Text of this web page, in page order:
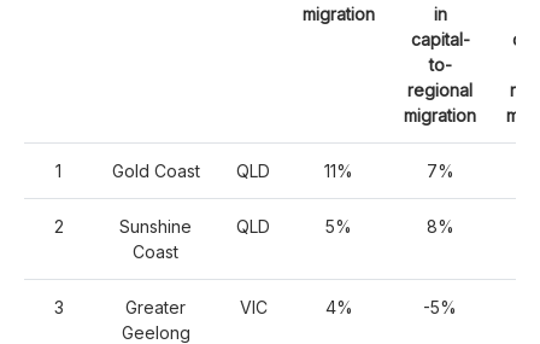
migration
in
capital-
to-
regional
migration
1 Gold Coast QLD 11% 7%
2
Sunshine
Coast
QLD 5% 8%
3
Greater
Geelong
VIC 4% -5%